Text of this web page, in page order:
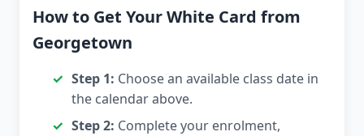
How to Get Your White Card from
Georgetown
Step 1: Choose an available class date in
the calendar above.
Step 2: Complete your enrolment,